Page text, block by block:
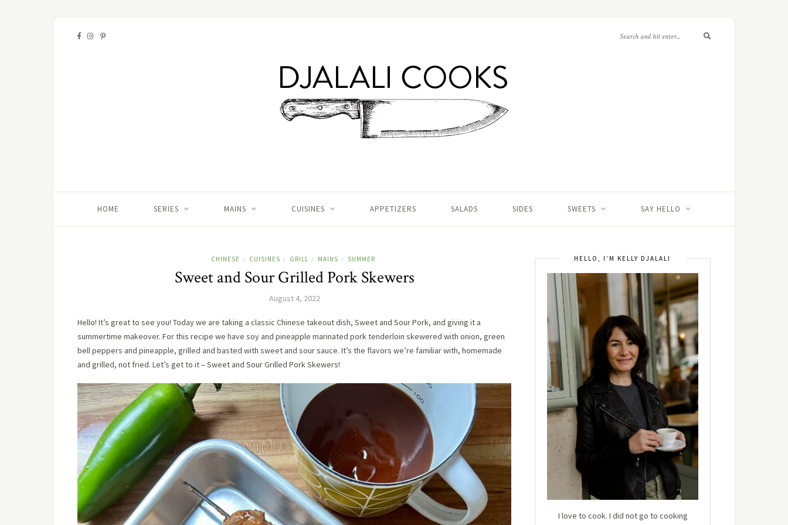
HOME SERIES MAINS CUISINES APPETIZERS SALADS SIDES SWEETS SAY HELLO
CHINESE / CUISINES / GRILL / MAINS / SUMMER
Sweet and Sour Grilled Pork Skewers
August 4, 2022
Hello! It’s great to see you! Today we are taking a classic Chinese takeout dish, Sweet and Sour Pork, and giving it a
summertime makeover. For this recipe we have soy and pineapple marinated pork tenderloin skewered with onion, green
bell peppers and pineapple, grilled and basted with sweet and sour sauce. It’s the flavors we’re familiar with, homemade
and grilled, not fried. Let’s get to it – Sweet and Sour Grilled Pork Skewers!
HELLO, I’M KELLY DJALALI
I love to cook. I did not go to cooking